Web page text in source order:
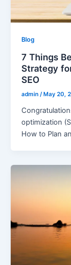
Blog
7 Things
Strategy
SEO
admin/ May 20,
optimization
How to Plan